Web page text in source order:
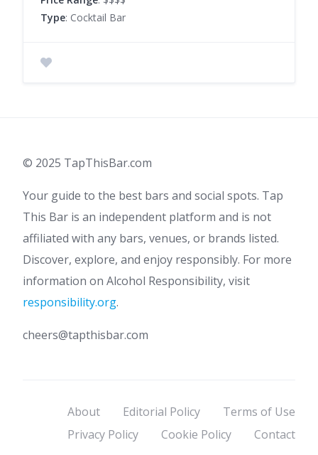
Type: Cocktail Bar
© 2025 TapThisBar.com
Your guide to the best bars and social spots. Tap
This Bar is an independent platform and is not
affiliated with any bars, venues, or brands listed.
Discover, explore, and enjoy responsibly. For more
information on Alcohol Responsibility, visit
responsibility.org.
cheers@tapthisbar.com
About Editorial Policy
Terms of Use
Privacy Policy
Cookie Policy Contact